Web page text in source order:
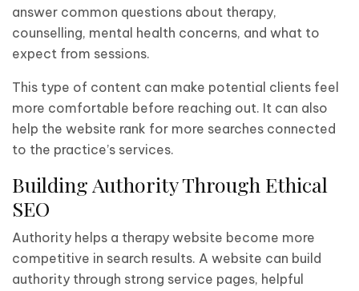
answer common questions about therapy,
counselling, mental health concerns, and what to
expect from sessions.
This type of content can make potential clients feel
more comfortable before reaching out. It can also
help the website rank for more searches connected
to the practice’s services.
Building Authority Through Ethical
SEO
Authority helps a therapy website become more
competitive in search results. A website can build
authority through strong service pages, helpful